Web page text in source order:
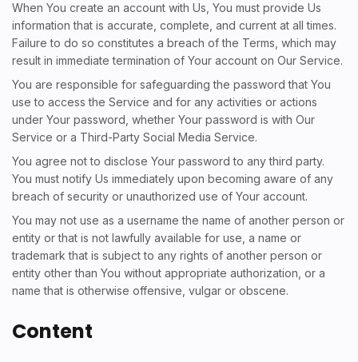
When You create an account with Us, You must provide Us
information that is accurate, complete, and current at all times.
Failure to do so constitutes a breach of the Terms, which may
result in immediate termination of Your account on Our Service.
You are responsible for safeguarding the password that You
use to access the Service and for any activities or actions
under Your password, whether Your password is with Our
Service or a Third-Party Social Media Service.
You agree not to disclose Your password to any third party.
You must notify Us immediately upon becoming aware of any
breach of security or unauthorized use of Your account.
You may not use as a username the name of another person or
entity or that is not lawfully available for use, a name or
trademark that is subject to any rights of another person or
entity other than You without appropriate authorization, or a
name that is otherwise offensive, vulgar or obscene.
Content